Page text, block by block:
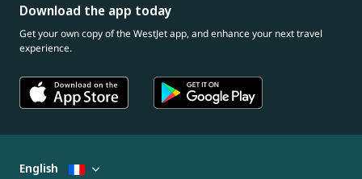
Download the app today
Get your own copy of the WestJet app, and enhance your next travel
experience.
English